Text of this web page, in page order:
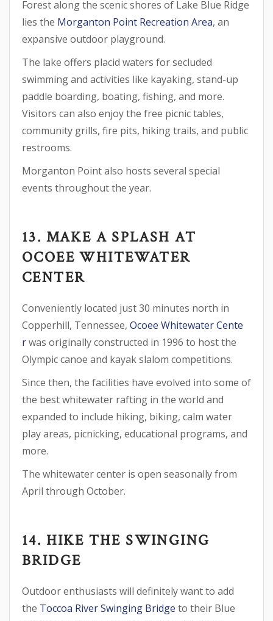
Forest along the scenic shores of Lake Blue Ridge
lies the Morganton Point Recreation Area, an
expansive outdoor playground.
The lake offers placid waters for secluded
swimming and activities like kayaking, stand-up
paddle boarding, boating, fishing, and more.
Visitors can also enjoy the free picnic tables,
community grills, fire pits, hiking trails, and public
restrooms.
Morganton Point also hosts several special
events throughout the year.
13. MAKE A SPLASH AT
OCOEE WHITEWATER
CENTER
Conveniently located just 30 minutes north in
Copperhill, Tennessee, Ocoee Whitewater Cente
rwas originally constructed in 1996 to host the
Olympic canoe and kayak slalom competitions.
Since then, the facilities have evolved into some of
the best whitewater rafting in the world and
expanded to include hiking, biking, calm water
play areas, picnicking, educational programs, and
more.
The whitewater center is open seasonally from
April through October.
14. HIKE THE SWINGING
BRIDGE
Outdoor enthusiasts will definitely want to add
the Toccoa River Swinging Bridge to their Blue